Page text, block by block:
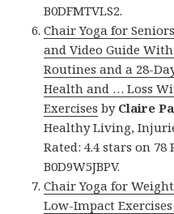
B0DFMTVLS2.
Chair Yoga for
and Video Guide With
Routines and a 28-
Health and … Loss
Exercises by Claire
Healthy Living,
Rated: 4.4 stars on 78
B0D9W5JBPV.
Chair Yoga for
Low-Impact